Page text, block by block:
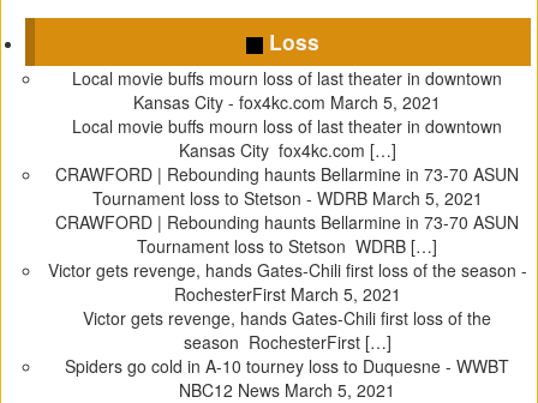
Loss
Local movie buffs mourn loss of last theater in downtown
Kansas City - fox4kc.com March 5, 2021
Local movie buffs mourn loss of last theater in downtown
Kansas City fox4kc.com […]
CRAWFORD | Rebounding haunts Bellarmine in 73-70 ASUN
Tournament loss to Stetson - WDRB March 5, 2021
CRAWFORD | Rebounding haunts Bellarmine in 73-70 ASUN
Tournament loss to Stetson WDRB […]
Victor gets revenge, hands Gates-Chili first loss of the season -
RochesterFirst March 5, 2021
Victor gets revenge, hands Gates-Chili first loss of the
season RochesterFirst […]
Spiders go cold in A-10 tourney loss to Duquesne - WWBT
NBC12 News March 5, 2021